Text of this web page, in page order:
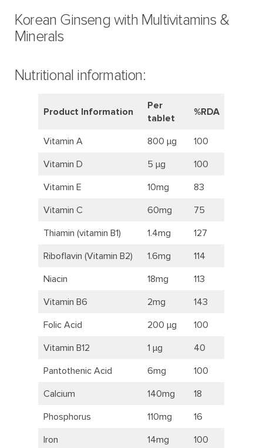
Korean Ginseng with Multivitamins &
Minerals
Nutritional information:
Product Information
Per
tablet
%RDA
Vitamin A 800 μg
100
Vitamin D
5 μg
100
Vitamin E
10mg
83
Vitamin C
60mg
75
Thiamin (vitamin B1)
1.4mg
127
Riboflavin (Vitamin B2)
1.6mg
114
Niacin
18mg
113
Vitamin B6
2mg
143
Folic Acid
200 μg
100
Vitamin B12
1 μg
40
Pantothenic Acid
6mg
100
Calcium
140mg
18
Phosphorus
110mg
16
Iron
14mg
100